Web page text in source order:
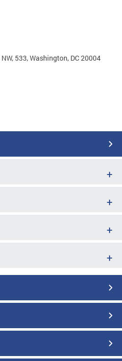
533, Washington, DC 20004